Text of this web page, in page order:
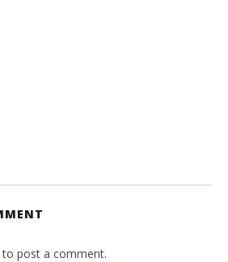
to post a comment.